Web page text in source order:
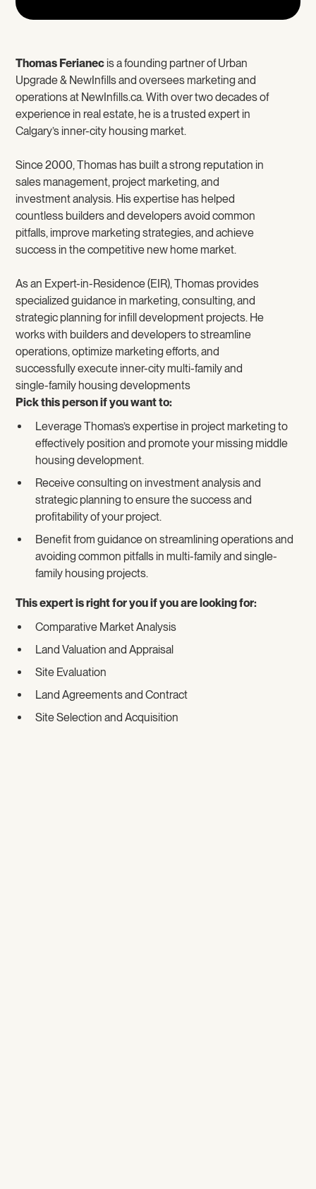
Thomas Ferianecis a founding partner of Urban
Upgrade & NewInfills and oversees marketing and
operations at NewInfills.ca. With over two decades of
experience in real estate, he is a trusted expert in
Calgary’s inner-city housing market.
Since 2000, Thomas has built a strong reputation in
sales management, project marketing, and
investment analysis. His expertise has helped
countless builders and developers avoid common
pitfalls, improve marketing strategies, and achieve
success in the competitive new home market.
As an Expert-in-Residence (EIR), Thomas provides
specialized guidance in marketing, consulting, and
strategic planning for infill development projects. He
works with builders and developers to streamline
operations, optimize marketing efforts, and
successfully execute inner-city multi-family and
single-family housing developments
Pick this person if you want to:
Leverage Thomas’s expertise in project marketing to
effectively position and promote your missing middle
housing development.
Receive consulting on investment analysis and
strategic planning to ensure the success and
profitability of your project.
Benefit from guidance on streamlining operations and
avoiding common pitfalls in multi-family and single-
family housing projects.
This expert is right for you if you are looking for:
Comparative Market Analysis
Land Valuation and Appraisal
Site Evaluation
Land Agreements and Contract
Site Selection and Acquisition